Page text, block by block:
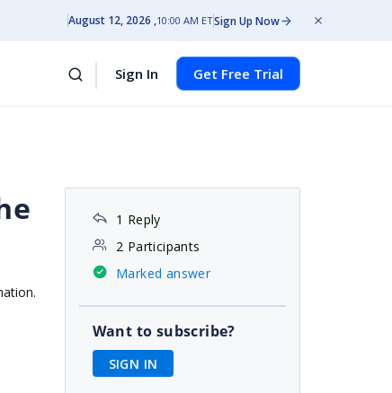
August 12, 2026 10:00 AM ETSign Up Now
Sign In Get Free Trial
1 Reply
2 Participants
Marked answer
Want to subscribe?
SIGN IN